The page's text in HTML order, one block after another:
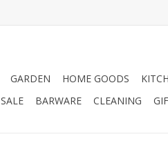
GARDEN HOME GOODS
SALE BARWARE CLEANING